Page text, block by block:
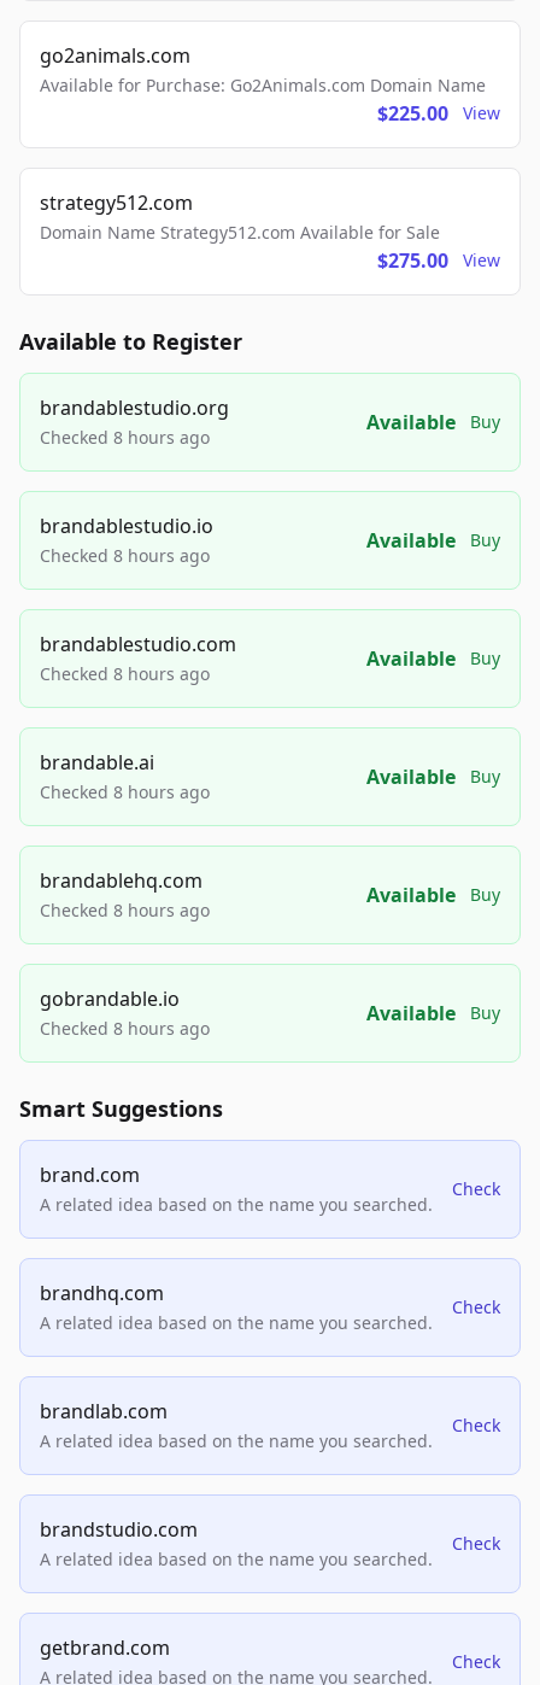
go2animals.com
Available for Purchase: Go2Animals.com Domain Name
$225.00 View
strategy512.com
Domain Name Strategy512.com Available for Sale
$275.00 View
Available to Register
brandablestudio.org
Checked 8 hours ago
Available Buy
brandablestudio.io
Checked 8 hours ago
Available Buy
brandablestudio.com
Checked 8 hours ago
Available Buy
brandable.ai
Checked 8 hours ago
Available Buy
brandablehq.com
Checked 8 hours ago
Available Buy
gobrandable.io
Checked 8 hours ago
Available Buy
Smart Suggestions
brand.com
A related idea based on the name you searched.
Check
brandhq.com
A related idea based on the name you searched.
Check
brandlab.com
A related idea based on the name you searched.
Check
brandstudio.com
A related idea based on the name you searched.
Check
getbrand.com
A related idea based on the name you searched.
Check